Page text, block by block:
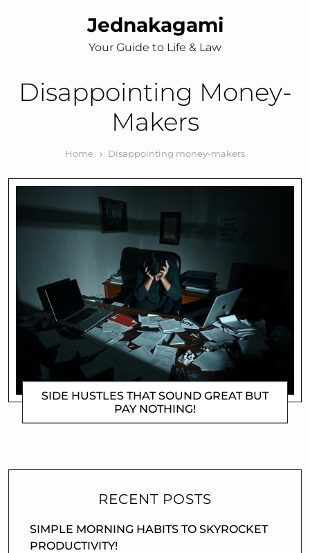
Jednakagami
Your Guide to Life & Law
Disappointing Money-
Makers
Home Disappointing money-makers
SIDE HUSTLES THAT SOUND GREAT BUT
PAY NOTHING!
DOROTHYGAMI
RECENT POSTS
SIMPLE MORNING HABITS TO SKYROCKET
PRODUCTIVITY!